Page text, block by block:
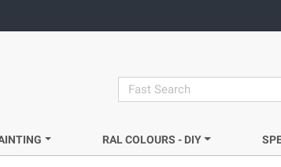
search
RAL COLOURS - DIY